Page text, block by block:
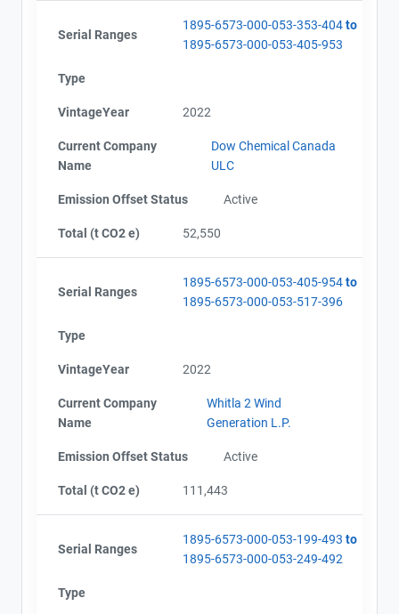
Serial Ranges
1895-6573-000-053-353-404to
1895-6573-000-053-405-953
Type
VintageYear 2022
Current Company
Name
Dow Chemical Canada
ULC
Emission Offset Status Active
Total (t CO2 e) 52,550
Serial Ranges
1895-6573-000-053-405-954to
1895-6573-000-053-517-396
Type
VintageYear 2022
Current Company
Name
Whitla 2 Wind
Generation L.P.
Emission Offset Status Active
Total (t CO2 e) 111,443
Serial Ranges
1895-6573-000-053-199-493 to
1895-6573-000-053-249-492
Type